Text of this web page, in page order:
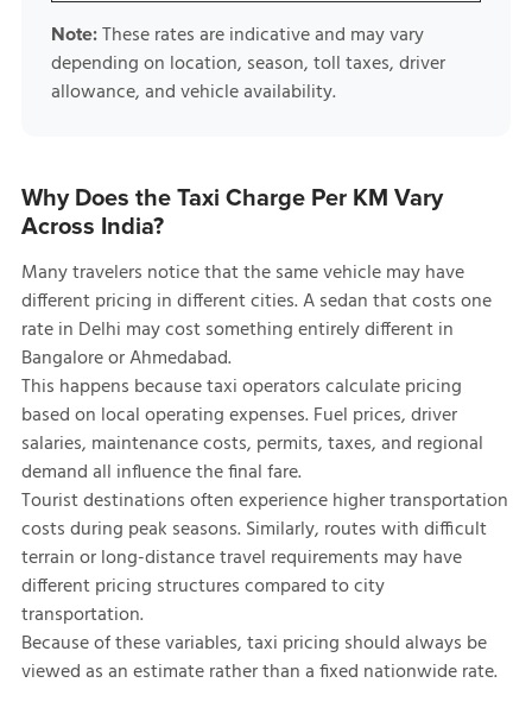
Note:These rates are indicative and may vary
depending on location, season, toll taxes, driver
allowance, and vehicle availability.
Why Does the Taxi Charge Per KM Vary
Across India?
Many travelers notice that the same vehicle may have
different pricing in different cities. A sedan that costs one
rate in Delhi may cost something entirely different in
Bangalore or Ahmedabad.
This happens because taxi operators calculate pricing
based on local operating expenses. Fuel prices, driver
salaries, maintenance costs, permits, taxes, and regional
demand all influence the final fare.
Tourist destinations often experience higher transportation
costs during peak seasons. Similarly, routes with difficult
terrain or long-distance travel requirements may have
different pricing structures compared to city
transportation.
Because of these variables, taxi pricing should always be
viewed as an estimate rather than a fixed nationwide rate.